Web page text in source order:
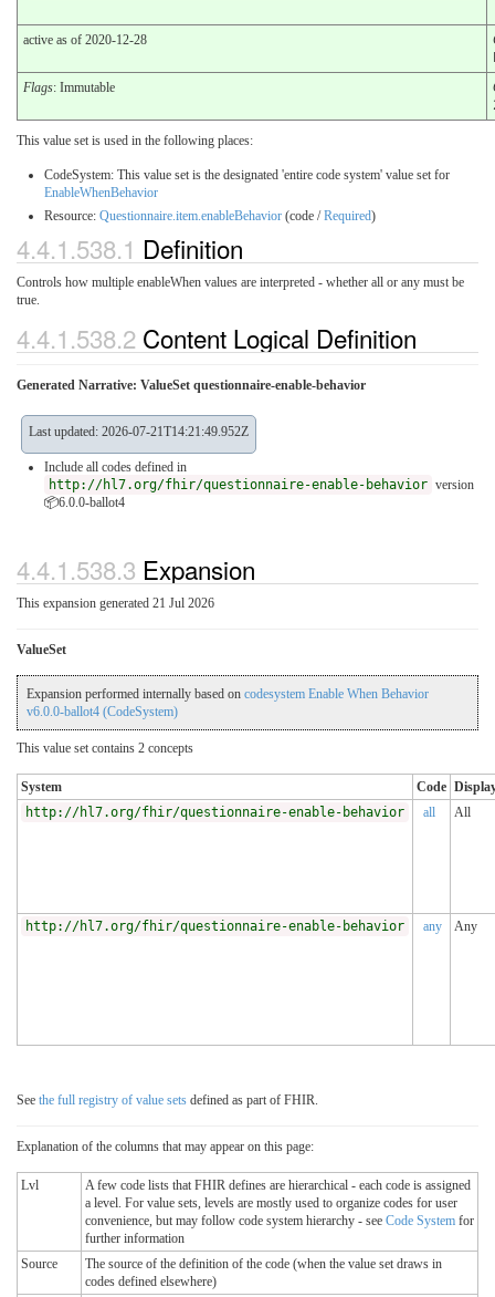
active as of 2020-12-28
Flags: Immutable
This value set is used in the following places:
CodeSystem: This value set is the designated 'entire code system' value set for
EnableWhenBehavior
Resource: Questionnaire.item.enableBehavior (code /Required)
4.4.1.538.1 Definition
Controls how multiple enableWhen values are interpreted - whether all or any must be
true.
4.4.1.538.2 Content Logical Definition
Generated Narrative: ValueSet questionnaire-enable-behavior
Last updated: 2026-07-21T14:21:49.952Z
Include all codes defined in
http://hl7.org/fhir/questionnaire-enable-behavior version
📦6.0.0-ballot4
4.4.1.538.3 Expansion
This expansion generated 21 Jul 2026
ValueSet
Expansion performed internally based on codesystem Enable When Behavior
v6.0.0-ballot4 (CodeSystem)
This value set contains 2 concepts
System Code
http://hl7.org/fhir/questionnaire-enable-behavior
all All
http://hl7.org/fhir/questionnaire-enable-behavior any Any
See the full registry of value sets defined as part of FHIR.
Explanation of the columns that may appear on this page:
Lvl
A few code lists that FHIR defines are hierarchical - each code is assigned
a level. For value sets, levels are mostly used to organize codes for user
convenience, but may follow code system hierarchy - see Code System for
further information
Source
The source of the definition of the code (when the value set draws in
codes defined elsewhere)